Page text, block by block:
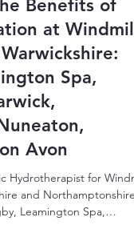
read
Benefits of
at Windmill
Spa,
Avon
Hydrotherapist for